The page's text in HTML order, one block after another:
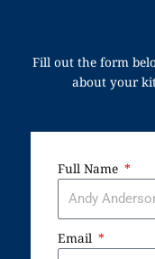
Fill out the form
about your
Full Name
Email